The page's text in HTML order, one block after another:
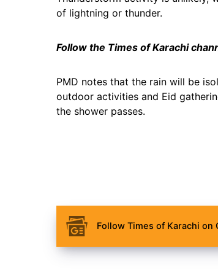
of lightning or thunder.
Follow the Times of Karachi
PMD notes that the rain will be
outdoor activities and Eid
the shower passes.
Follow Times of Karachi